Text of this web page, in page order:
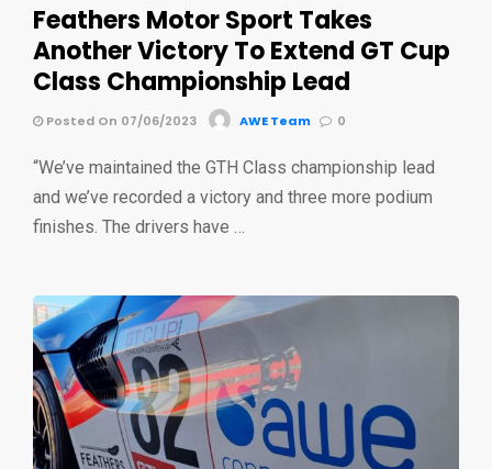
Feathers Motor Sport Takes
Another Victory To Extend GT Cup
Class Championship Lead
Posted On 07/06/2023 AWE Team 0
“We’ve maintained the GTH Class championship lead
and we’ve recorded a victory and three more podium
finishes. The drivers have …